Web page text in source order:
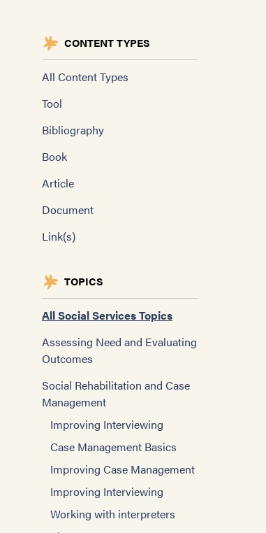
CONTENT TYPES
All Content Types
Tool
Bibliography
Book
Article
Document
Link(s)
TOPICS
All Social Services Topics
Assessing Need and Evaluating
Outcomes
Social Rehabilitation and Case
Management
Improving Interviewing
Case Management Basics
Improving Case Management
Improving Interviewing
Working with interpreters